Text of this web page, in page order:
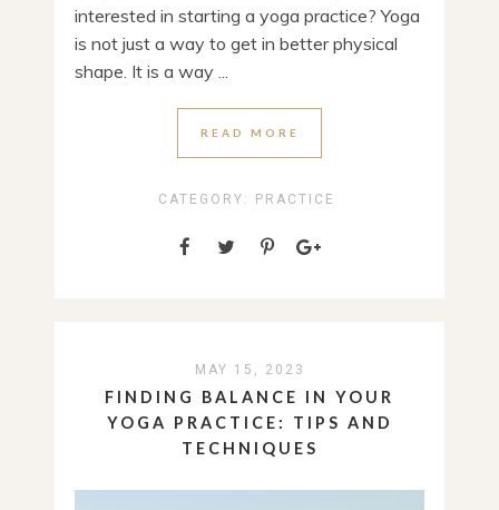
interested in starting a yoga practice? Yoga
is not just a way to get in better physical
shape. It is a way ...
READ MORE
CATEGORY: PRACTICE
MAY 15, 2023
FINDING BALANCE IN YOUR
YOGA PRACTICE: TIPS AND
TECHNIQUES